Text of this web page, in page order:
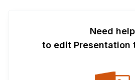
Need help
to edit Presentation